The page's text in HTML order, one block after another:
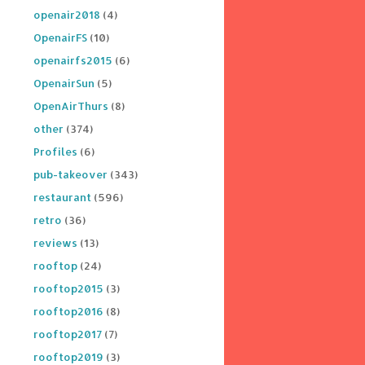
openair2018 (4)
OpenairFS (10)
openairfs2015 (6)
OpenairSun (5)
OpenAirThurs (8)
other (374)
Profiles (6)
pub-takeover (343)
restaurant (596)
retro (36)
reviews (13)
rooftop (24)
rooftop2015 (3)
rooftop2016 (8)
rooftop2017 (7)
rooftop2019 (3)